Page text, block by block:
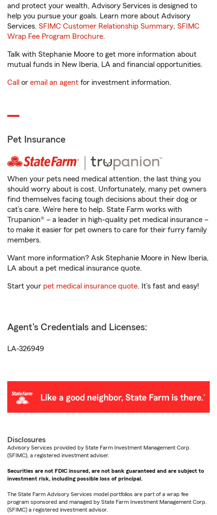
and protect your wealth, Advisory Services is designed to
help you pursue your goals. Learn more about Advisory
Services. SFIMC Customer Relationship Summary, SFIMC
Wrap Fee Program Brochure.
Talk with Stephanie Moore to get more information about
mutual funds in New Iberia, LA and financial opportunities.
Call or email an agent for investment information.
Pet Insurance
When your pets need medical attention, the last thing you
should worry about is cost. Unfortunately, many pet owners
find themselves facing tough decisions about their dog or
cat’s care. We’re here to help. State Farm works with
Trupanion® – a leader in high-quality pet medical insurance –
to make it easier for pet owners to care for their furry family
members.
Want more information? Ask Stephanie Moore in New Iberia,
LA about a pet medical insurance quote.
Start your pet medical insurance quote. It’s fast and easy!
Agent's Credentials and Licenses:
LA-326949
Disclosures
Advisory Services provided by State Farm Investment Management Corp.
(SFIMC), a registered investment adviser.
Securities are not FDIC insured, are not bank guaranteed and are subject to
investment risk, including possible loss of principal.
The State Farm Advisory Services model portfolios are part of a wrap fee
program sponsored and managed by State Farm Investment Management Corp.
(SFIMC) a registered investment advisor.